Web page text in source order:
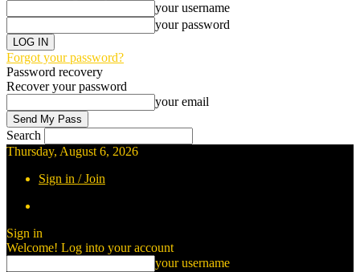
your username
your password
Forgot your password?
Password recovery
Recover your password
your email
Search
Thursday, August 6, 2026
Sign in / Join
Sign in
Welcome! Log into your account
your username